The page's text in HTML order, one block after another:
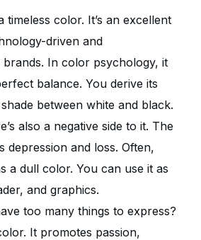
timeless color. It’s an excellent
driven and
In color psychology, it
balance. You derive its
between white and black.
also a negative side to it. The
depression and loss. Often,
a dull color. You can use it as
and graphics.
too many things to express?
It promotes passion,